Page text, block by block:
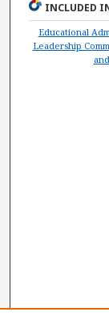
INCLUDED
Educational
Leadership